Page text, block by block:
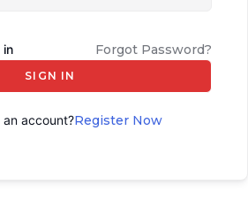
in Forgot Password?
SIGN IN
an account?Register Now